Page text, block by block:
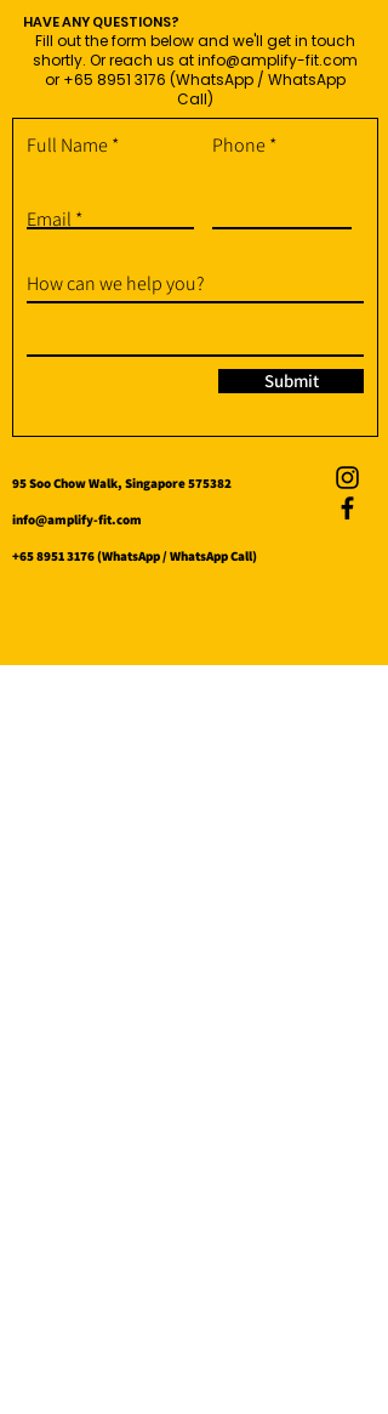
HAVE ANY QUESTIONS?
Fill out the form below and we'll get in touch
shortly. Or reach us atinfo@amplify-fit.com
or +65 8951 3176 (WhatsApp / WhatsApp
Call)
Full Name Phone
Email
How can we help you?
Submit
95 Soo Chow Walk, Singapore 575382
info@amplify-fit.com
+65 8951 3176(WhatsApp / WhatsApp Call)